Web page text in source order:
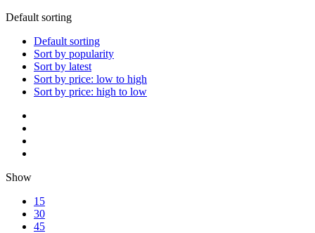
Default sorting
Default sorting
Sort by popularity
Sort by latest
Sort by price: low to high
Sort by price: high to low
Show
15
30
45